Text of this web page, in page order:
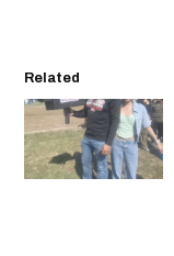
Related